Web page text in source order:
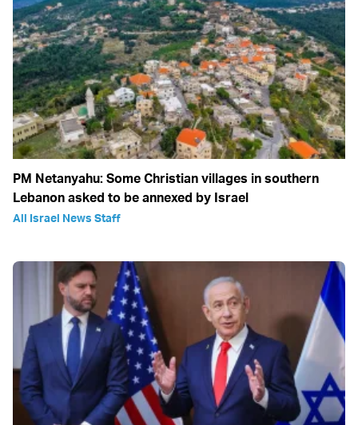
PM Netanyahu: Some Christian villages in southern
Lebanon asked to be annexed by Israel
All Israel News Staff